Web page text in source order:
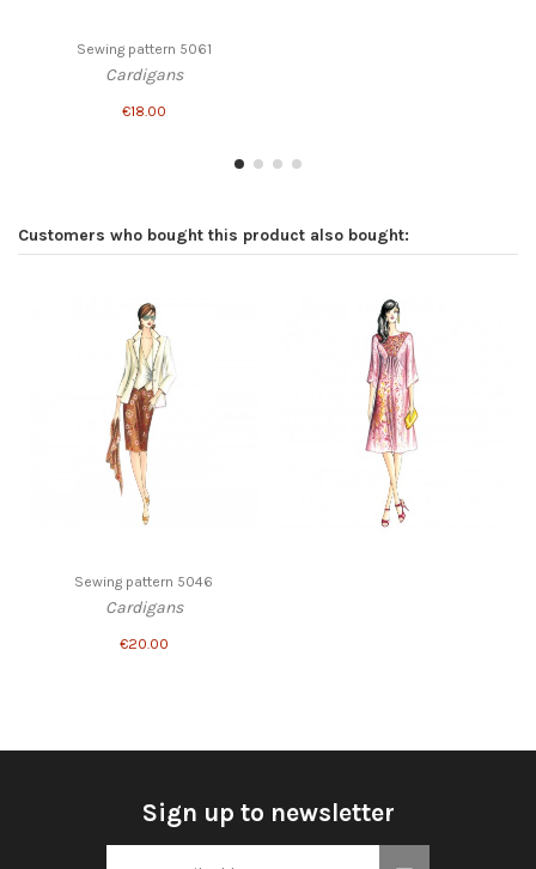
Sewing pattern 5061
Cardigans
€18.00
Customers who bought this product also bought:
Sewing pattern 5046
Cardigans
€20.00
Sign up to newsletter